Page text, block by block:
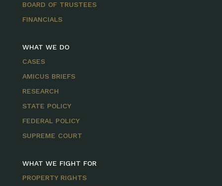
BOARD OF TRUSTEES
FINANCIALS
WHAT WE DO
CASES
AMICUS BRIEFS
RESEARCH
STATE POLICY
FEDERAL POLICY
SUPREME COURT
WHAT WE FIGHT FOR
PROPERTY RIGHTS